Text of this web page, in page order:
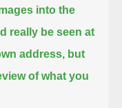
into the
really be seen at
address, but
of what you